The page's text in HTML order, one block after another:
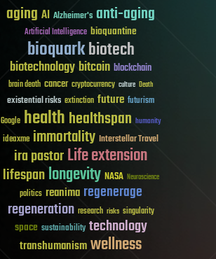
aging AI Alzheimer's anti-aging
Artificial Intelligence bioquantine
bioquarkbiotech
biotechnologybitcoin blockchain
brain death cancer cryptocurrency culture Death
existential risks extinction future futurism
Google healthhealthspan humanity
ideaxme immortality Interstellar Travel
ira pastorLife extension
lifespanlongevity NASA Neuroscience
politics reanima regenerage
regeneration research risks singularity
space sustainability technology
transhumanismwellness